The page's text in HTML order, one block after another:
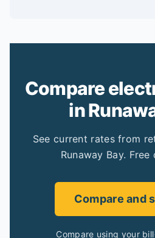
Compare
in
See current rates from
Runaway Bay.
Compare and
Compare using your bill·